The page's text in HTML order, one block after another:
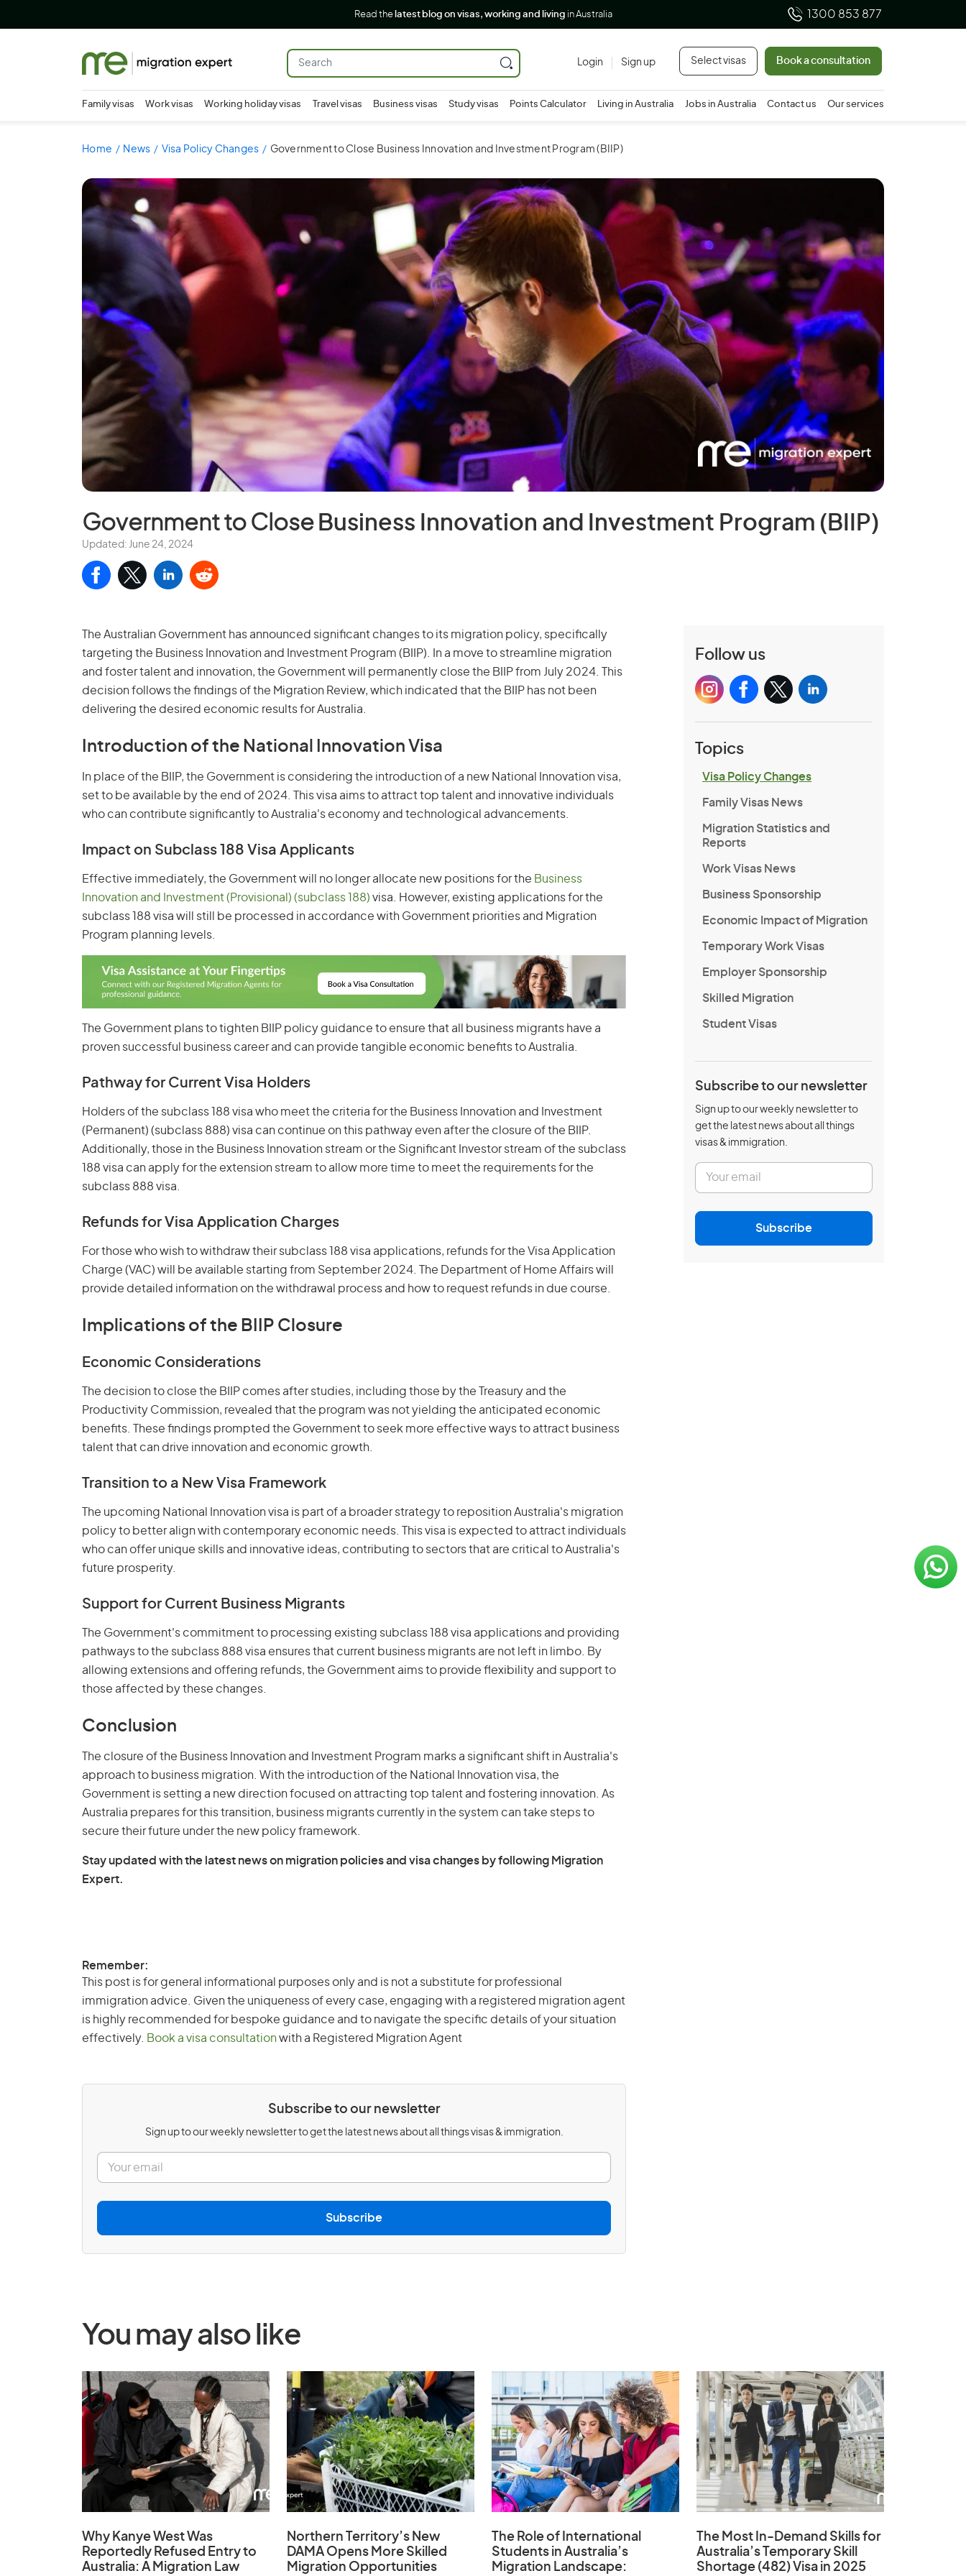
Read the latest blog on visas, working and living in Australia 1300 853 877
Login Sign up Select visas Book a consultation
Family visas Work visas Working holiday visas Travel visas Business visas Study visas Points Calculator Living in Australia Jobs in Australia Contact us Our services
Home News Visa Policy Changes Government to Close Business Innovation and Investment Program (BIIP)
Government to Close Business Innovation and Investment Program (BIIP)
Updated: June 24, 2024
The Australian Government has announced significant changes to its migration policy, specifically
targeting the Business Innovation and Investment Program (BIIP). In a move to streamline migration
and foster talent and innovation, the Government will permanently close the BIIP from July 2024. This
decision follows the findings of the Migration Review, which indicated that the BIIP has not been
delivering the desired economic results for Australia.
Introduction of the National Innovation Visa
In place of the BIIP, the Government is considering the introduction of a new National Innovation visa,
set to be available by the end of 2024. This visa aims to attract top talent and innovative individuals
who can contribute significantly to Australia's economy and technological advancements.
Impact on Subclass 188 Visa Applicants
Effective immediately, the Government will no longer allocate new positions for the Business
Innovation and Investment (Provisional) (subclass 188) visa. However, existing applications for the
subclass 188 visa will still be processed in accordance with Government priorities and Migration
Program planning levels.
The Government plans to tighten BIIP policy guidance to ensure that all business migrants have a
proven successful business career and can provide tangible economic benefits to Australia.
Pathway for Current Visa Holders
Holders of the subclass 188 visa who meet the criteria for the Business Innovation and Investment
(Permanent) (subclass 888) visa can continue on this pathway even after the closure of the BIIP.
Additionally, those in the Business Innovation stream or the Significant Investor stream of the subclass
188 visa can apply for the extension stream to allow more time to meet the requirements for the
subclass 888 visa.
Refunds for Visa Application Charges
For those who wish to withdraw their subclass 188 visa applications, refunds for the Visa Application
Charge (VAC) will be available starting from September 2024. The Department of Home Affairs will
provide detailed information on the withdrawal process and how to request refunds in due course.
Implications of the BIIP Closure
Economic Considerations
The decision to close the BIIP comes after studies, including those by the Treasury and the
Productivity Commission, revealed that the program was not yielding the anticipated economic
benefits. These findings prompted the Government to seek more effective ways to attract business
talent that can drive innovation and economic growth.
Transition to a New Visa Framework
The upcoming National Innovation visa is part of a broader strategy to reposition Australia's migration
policy to better align with contemporary economic needs. This visa is expected to attract individuals
who can offer unique skills and innovative ideas, contributing to sectors that are critical to Australia's
future prosperity.
Support for Current Business Migrants
The Government's commitment to processing existing subclass 188 visa applications and providing
pathways to the subclass 888 visa ensures that current business migrants are not left in limbo. By
allowing extensions and offering refunds, the Government aims to provide flexibility and support to
those affected by these changes.
Conclusion
The closure of the Business Innovation and Investment Program marks a significant shift in Australia's
approach to business migration. With the introduction of the National Innovation visa, the
Government is setting a new direction focused on attracting top talent and fostering innovation. As
Australia prepares for this transition, business migrants currently in the system can take steps to
secure their future under the new policy framework.
Stay updated with the latest news on migration policies and visa changes by following Migration
Expert.
Remember:
This post is for general informational purposes only and is not a substitute for professional
immigration advice. Given the uniqueness of every case, engaging with a registered migration agent
is highly recommended for bespoke guidance and to navigate the specific details of your situation
effectively. Book a visa consultation with a Registered Migration Agent
Subscribe to our newsletter
Sign up to our weekly newsletter to get the latest news about all things visas & immigration.
E
a
Subscribe
Follow us
Topics
Visa Policy Changes
Family Visas News
Migration Statistics and
Reports
Work Visas News
Business Sponsorship
Economic Impact of Migration
Temporary Work Visas
Employer Sponsorship
Skilled Migration
Student Visas
Subscribe to our newsletter
Sign up to our weekly newsletter to
get the latest news about all things
visas & immigration.
E
a
Subscribe
You may also like
Why Kanye West Was
Reportedly Refused Entry to
Australia: A Migration Law
Northern Territory’s New
DAMA Opens More Skilled
Migration Opportunities
The Role of International
Students in Australia’s
Migration Landscape:
The Most In-Demand Skillsfor
Australia’s Temporary Skill
Shortage (482) Visa in 2025